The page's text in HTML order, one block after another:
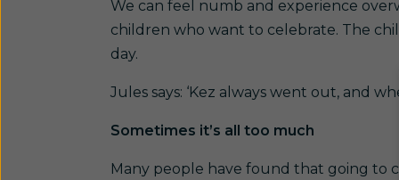
We can feel numb and experience
children who want to celebrate. The
day.
Jules says: ‘Kez always went out, and
Sometimes it’s all too much
Many people have found that going to